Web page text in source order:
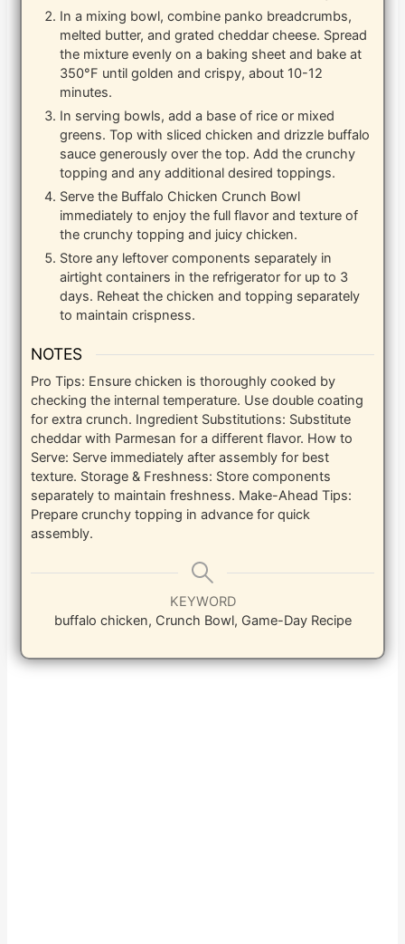
In a mixing bowl, combine panko breadcrumbs,
melted butter, and grated cheddar cheese. Spread
the mixture evenly on a baking sheet and bake at
350°F until golden and crispy, about 10-12
minutes.
In serving bowls, add a base of rice or mixed
greens. Top with sliced chicken and drizzle buffalo
sauce generously over the top. Add the crunchy
topping and any additional desired toppings.
Serve the Buffalo Chicken Crunch Bowl
immediately to enjoy the full flavor and texture of
the crunchy topping and juicy chicken.
Store any leftover components separately in
airtight containers in the refrigerator for up to 3
days. Reheat the chicken and topping separately
to maintain crispness.
NOTES
Pro Tips: Ensure chicken is thoroughly cooked by
checking the internal temperature. Use double coating
for extra crunch. Ingredient Substitutions: Substitute
cheddar with Parmesan for a different flavor. How to
Serve: Serve immediately after assembly for best
texture. Storage & Freshness: Store components
separately to maintain freshness. Make-Ahead Tips:
Prepare crunchy topping in advance for quick
assembly.
KEYWORD
buffalo chicken, Crunch Bowl, Game-Day Recipe